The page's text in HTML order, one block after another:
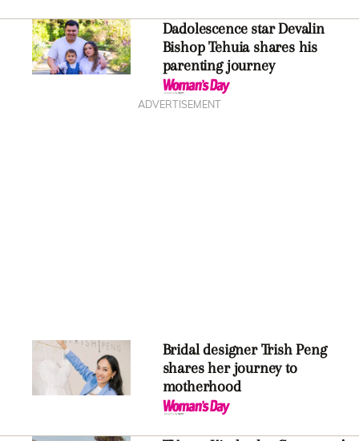
Dadolescence star Devalin
Bishop Tehuia shares his
parenting journey
ADVERTISEMENT
Bridal designer Trish Peng
shares her journey to
motherhood